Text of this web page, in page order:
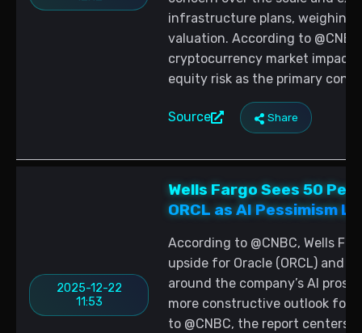
infrastructure plans, weighing
valuation. According to
cryptocurrency market
equity risk as the primary
Source Share
2025-12-22
11:53
Wells Fargo Sees 50
ORCL as AI Pessimism
According to @CNBC, Wells
upside for Oracle (ORCL) and
around the company’s AI
more constructive outlook for
to @CNBC, the report centers